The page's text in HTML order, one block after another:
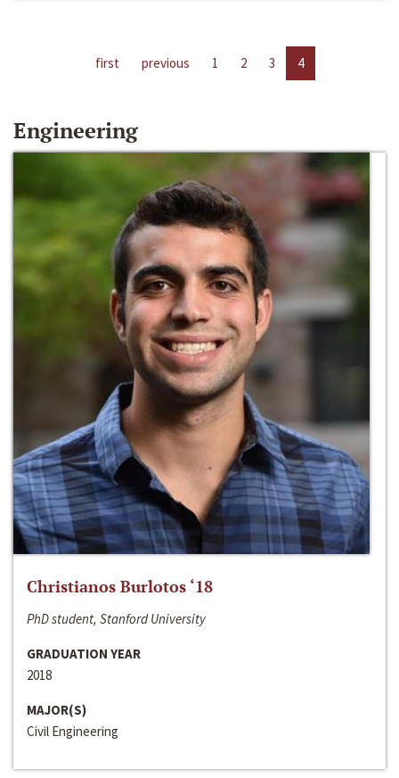
first previous 1 2 3 4
Engineering
Christianos Burlotos ‘18
PhD student, Stanford University
GRADUATION YEAR
2018
MAJOR(S)
Civil Engineering